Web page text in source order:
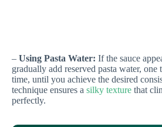
– Using Pasta Water: If the sauce
gradually add reserved pasta water, one
time, until you achieve the desired
technique ensures a silky texture that
perfectly.